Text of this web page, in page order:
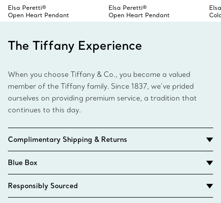
Elsa Peretti®
Open Heart Pendant
Elsa Peretti®
Open Heart Pendant
The Tiffany Experience
When you choose Tiffany & Co., you become a valued
member of the Tiffany family. Since 1837, we’ve prided
ourselves on providing premium service, a tradition that
continues to this day.
Complimentary Shipping & Returns
Blue Box
Responsibly Sourced